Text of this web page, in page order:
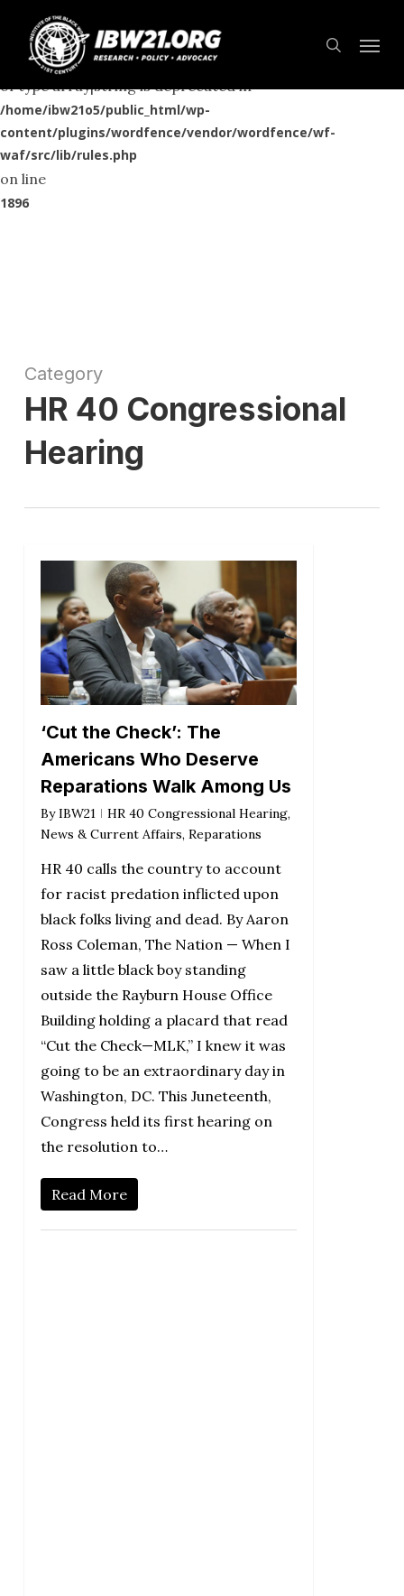
Deprecated
: preg_replace(): Passing null to parameter #3 ($subject)
of type array|string is deprecated in
/home/ibw21o5/public_html/wp-
content/plugins/wordfence/vendor/wordfence/wf-
waf/src/lib/rules.php
on line
1896
main
content
search
Category
HR 40 Congressional
Hearing
‘Cut the Check’: The
Americans Who Deserve
Reparations Walk Among Us
By IBW21 HR 40 Congressional Hearing,
News & Current Affairs, Reparations
HR 40 calls the country to account
for racist predation inflicted upon
black folks living and dead. By Aaron
Ross Coleman, The Nation — When I
saw a little black boy standing
outside the Rayburn House Office
Building holding a placard that read
“Cut the Check—MLK,” I knew it was
going to be an extraordinary day in
Washington, DC. This Juneteenth,
Congress held its first hearing on
the resolution to…
Read More